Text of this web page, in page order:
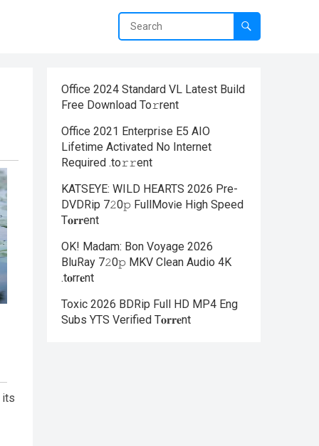
its
Office 2024 Standard VL Latest Build
Frее Download To𝚛rent
Office 2021 Enterprise E5 AIO
Lifetime Activated No Internet
Required .tо𝚛𝚛еnt
KATSEYE: WILD HEARTS 2026 Pre-
DVDRip 7𝟸0𝚙 FullMov𝗂e High Speed
T𝐨𝐫𝐫ent
OK! Madam: Bon Voyage 2026
BluRay 7𝟸0𝚙 MKV Clean Audio 4K
.t𝐨rr𝐞nt
Toxic 2026 BDRip Full HD MP4 Eng
Subs YTS Verified T𝐨𝐫𝐫𝐞nt